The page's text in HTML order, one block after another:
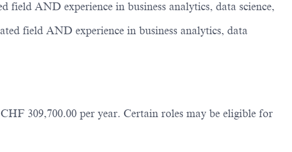
field AND experience in business analytics, data science,
field AND experience in business analytics, data
309,700.00 per year. Certain roles may be eligible for